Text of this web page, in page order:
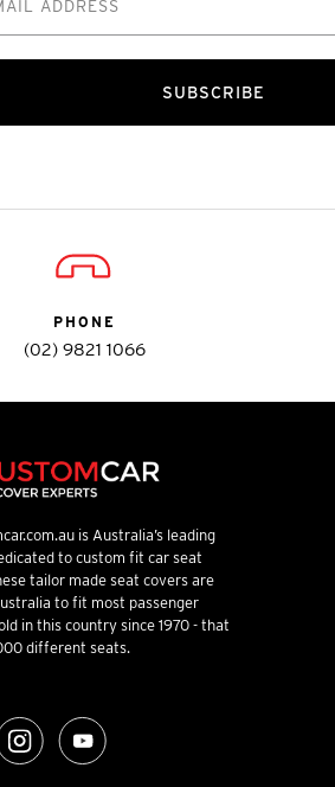
SUBSCRIBE
PHONE
(02) 9821 1066
is Australia’s leading
to custom fit car seat
tailor made seat covers are
to fit most passenger
in this country since 1970 - that
different seats.